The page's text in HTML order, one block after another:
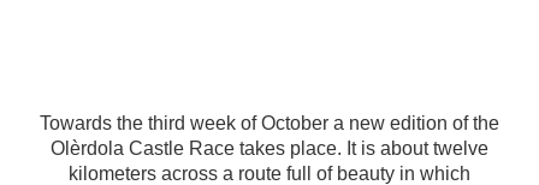
Towards the third week of October a new edition of the
Olèrdola Castle Race takes place. It is about twelve
kilometers across a route full of beauty in which